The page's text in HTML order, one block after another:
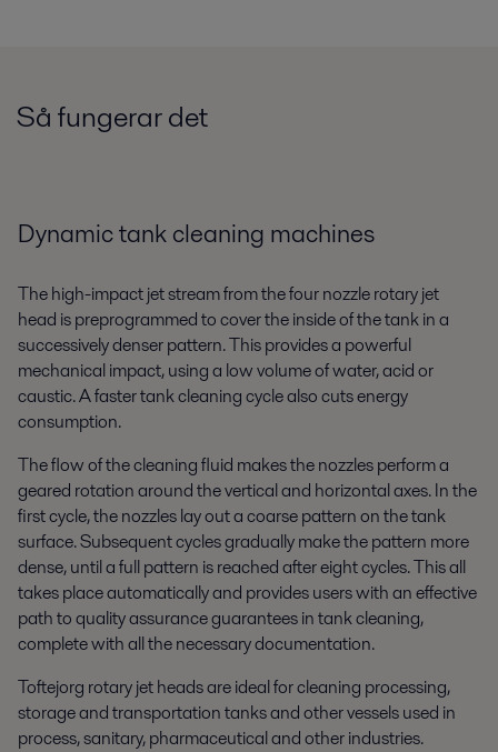
Så fungerar det
Dynamic tank cleaning machines
The high-impact jet stream from the four nozzle rotary jet
head is preprogrammed to cover the inside of the tank in a
successively denser pattern. This provides a powerful
mechanical impact, using a low volume of water, acid or
caustic. A faster tank cleaning cycle also cuts energy
consumption.
The flow of the cleaning fluid makes the nozzles perform a
geared rotation around the vertical and horizontal axes. In the
first cycle, the nozzles lay out a coarse pattern on the tank
surface. Subsequent cycles gradually make the pattern more
dense, until a full pattern is reached after eight cycles. This all
takes place automatically and provides users with an effective
path to quality assurance guarantees in tank cleaning,
complete with all the necessary documentation.
Toftejorg rotary jet heads are ideal for cleaning processing,
storage and transportation tanks and other vessels used in
process, sanitary, pharmaceutical and other industries.